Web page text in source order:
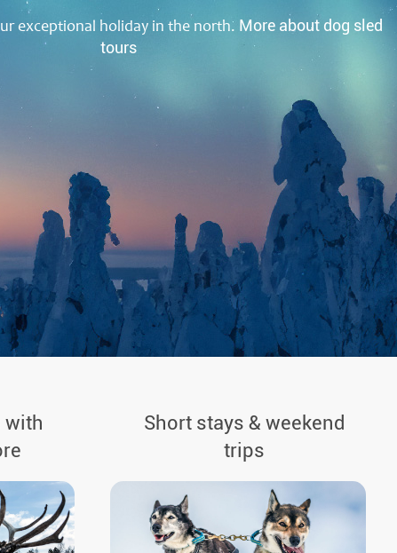
exceptional holiday in the north. More about dog sled
tours
with
Short stays & weekend
trips